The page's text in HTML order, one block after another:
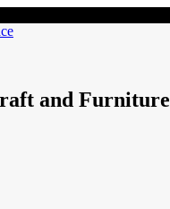
and Furniture